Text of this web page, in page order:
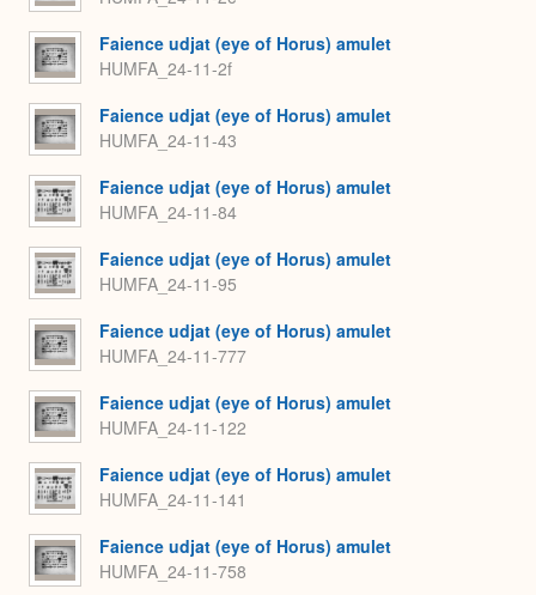
Faience udjat (eye of Horus) amulet
HUMFA_24-11-2f
Faience udjat (eye of Horus) amulet
HUMFA_24-11-43
Faience udjat (eye of Horus) amulet
HUMFA_24-11-84
Faience udjat (eye of Horus) amulet
HUMFA_24-11-95
Faience udjat (eye of Horus) amulet
HUMFA_24-11-777
Faience udjat (eye of Horus) amulet
HUMFA_24-11-122
Faience udjat (eye of Horus) amulet
HUMFA_24-11-141
Faience udjat (eye of Horus) amulet
HUMFA_24-11-758